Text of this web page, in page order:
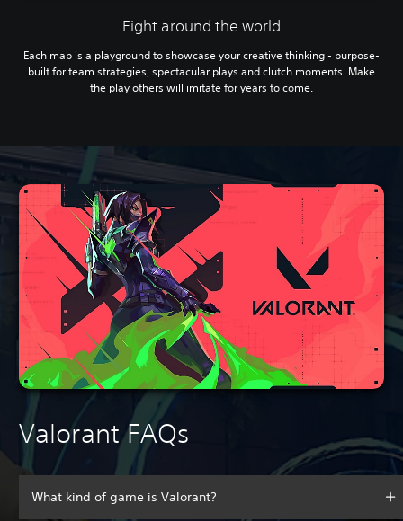
Fight around the world
Each map is a playground to showcase your creative thinking - purpose-
built for team strategies, spectacular plays and clutch moments. Make
the play others will imitate for years to come.
Valorant FAQs
What kind of game is Valorant?